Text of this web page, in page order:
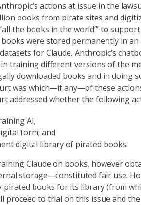
actions at issue in the
books from pirate sites and
the books in the world’” to
were stored permanently in
for Claude, Anthropic’s
training different versions of the
downloaded books and in doing
was which—if any—of these
addressed whether the following
AI;
form; and
digital library of pirated books.
Claude on books, however
storage—constituted fair use.
books for its library (from
to trial on this issue and